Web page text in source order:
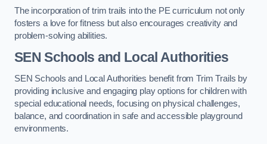
The incorporation of trim trails into the PE curriculum not only
fosters a love for fitness but also encourages creativity and
problem-solving abilities.
SEN Schools and Local Authorities
SEN Schools and Local Authorities benefit from Trim Trails by
providing inclusive and engaging play options for children with
special educational needs, focusing on physical challenges,
balance, and coordination in safe and accessible playground
environments.